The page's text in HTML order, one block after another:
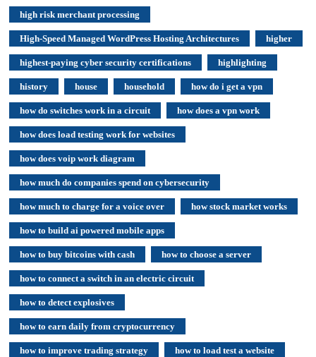
high risk merchant processing
High-Speed Managed WordPress Hosting Architectures higher
highest-paying cyber security certifications highlighting
history house household how do i get a vpn
how do switches work in a circuit how does a vpn work
how does load testing work for websites
how does voip work diagram
how much do companies spend on cybersecurity
how much to charge for a voice over how stock market works
how to build ai powered mobile apps
how to buy bitcoins with cash how to choose a server
how to connect a switch in an electric circuit
how to detect explosives
how to earn daily from cryptocurrency
how to improve trading strategy how to load test a website